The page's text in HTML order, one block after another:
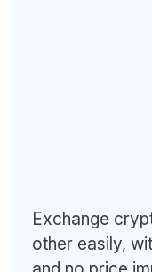
Exchange
other easily,